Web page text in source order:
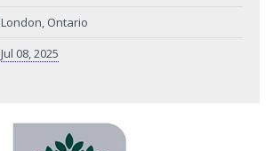
London, Ontario
Jul 08, 2025